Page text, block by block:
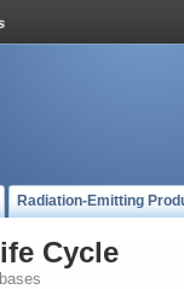
Radiation-Emitting
Cycle